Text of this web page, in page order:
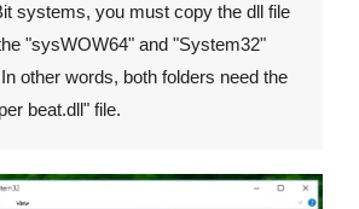
systems, you must copy the dll file
"sysWOW64" and "System32"
other words, both folders need the
beat.dll" file.